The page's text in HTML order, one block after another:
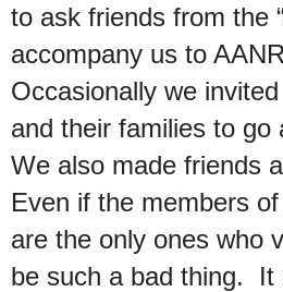
to ask friends from the
accompany us to
Occasionally we
and their families to go
We also made friends
Even if the members
are the only ones who
be such a bad thing. It